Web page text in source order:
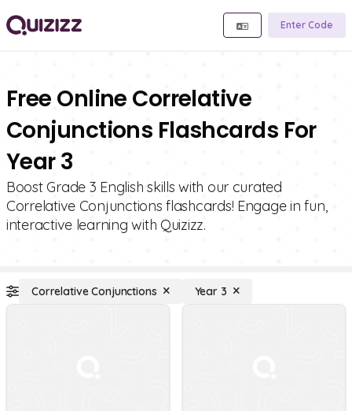
Enter Code
Free Online Correlative
Conjunctions Flashcards For
Year 3
Boost Grade 3 English skills with our curated
Correlative Conjunctions flashcards! Engage in fun,
interactive learning with Quizizz.
Correlative Conjunctions Year 3